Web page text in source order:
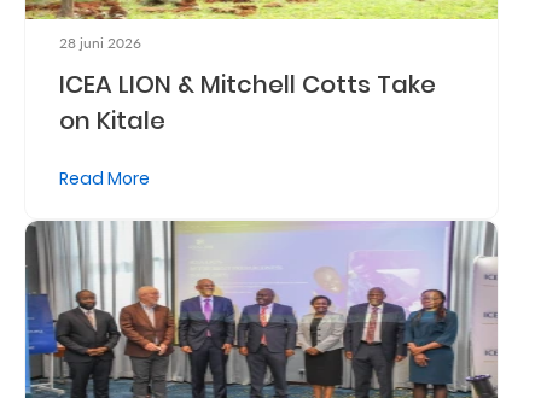
Secure
and
Retire
With
Ease
Grow
28 juni 2026
ICEA LION & Mitchell Cotts Take
on Kitale
Read More